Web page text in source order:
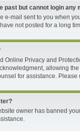
past but cannot login any
e-mail sent to you when
not posted for a long
Online Privacy and
allowing
for assistance.
owner has banned